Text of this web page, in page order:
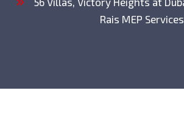
Rais MEP Services